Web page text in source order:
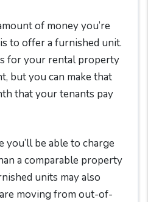
of money you’re
to offer a furnished unit.
for your rental property
but you can make that
that your tenants pay
you’ll be able to charge
a comparable property
units may also
moving from out-of-